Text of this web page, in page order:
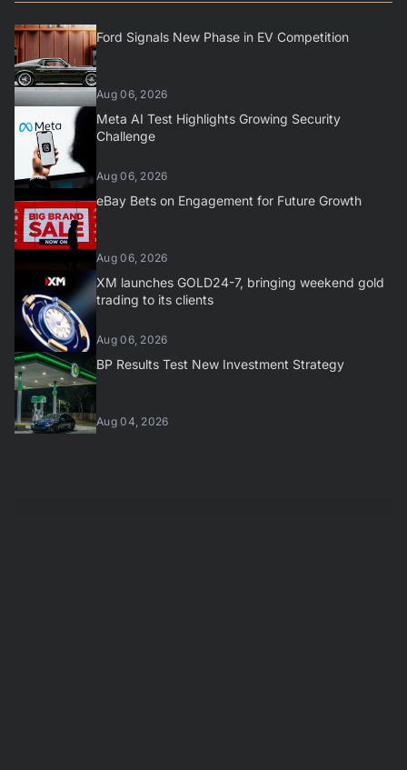
Ford Signals New Phase in EV Competition
Aug 06, 2026
Meta AI Test Highlights Growing Security
Challenge
Aug 06, 2026
eBay Bets on Engagement for Future Growth
Aug 06, 2026
XM launches GOLD24-7, bringing weekend gold
trading to its clients
Aug 06, 2026
BP Results Test New Investment Strategy
Aug 04, 2026